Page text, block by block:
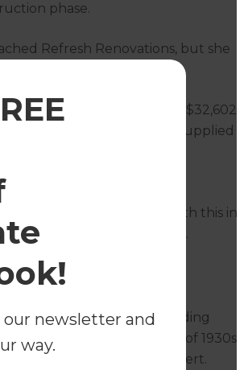
newsletter and
way.
phase.
Refresh Renovations, but she
she wanted to use.
initial costing estimate of $32,602
refit the space. Helen supplied
herself.
out, speed was also
accessible bathroom. With this in
the bathroom renovation.
of tradespeople – including
installer. The challenges of 1930s
needed to be an expert.